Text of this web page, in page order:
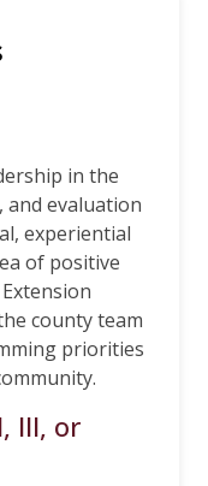
in the
evaluation
experiential
of positive
county team
priorities
III, or